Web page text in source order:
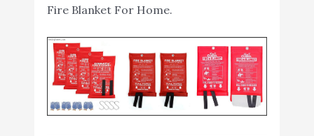
Fire Blanket For Home.